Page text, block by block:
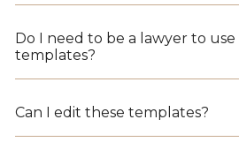
Instantly! As soon as your
you’ll receive an email with
Do I need to be a lawyer to use
templates?
Nope! Each template
prompts and examples, so
Can I edit these templates?